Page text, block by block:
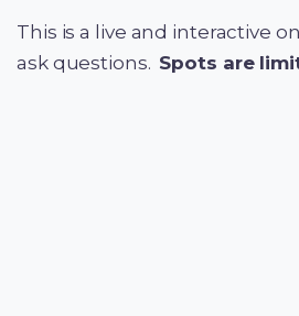
This is a live and interactive
ask questions. Spots are